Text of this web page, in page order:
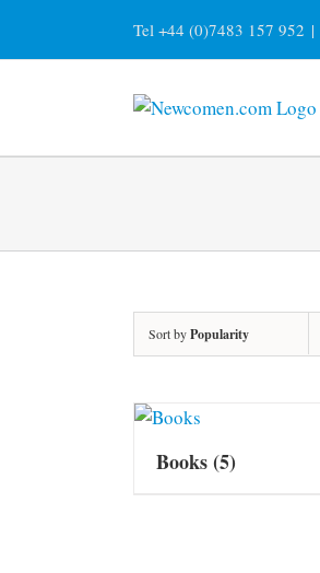
content
Tel +44 (0)7483 157 952 |
Sort byPopularity
Books(5)